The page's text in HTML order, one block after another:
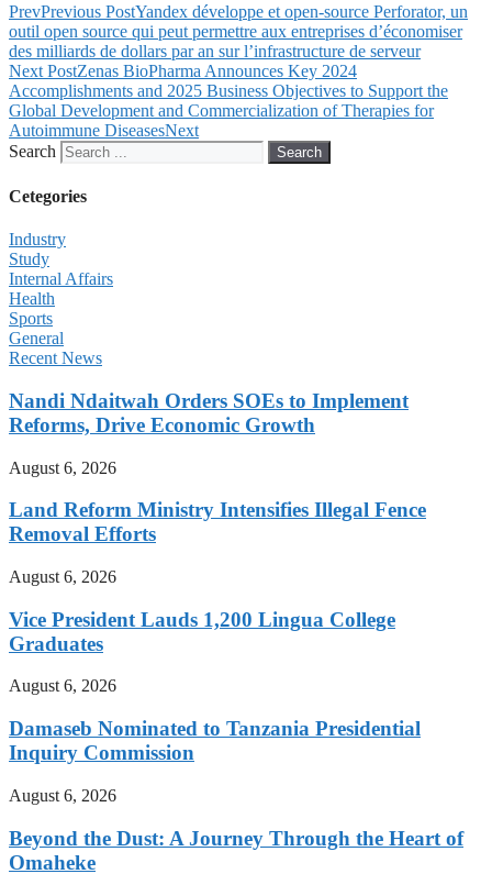
PrevPrevious PostYandex développe et open-source Perforator, un
outil open source qui peut permettre aux entreprises d’économiser
des milliards de dollars par an sur l’infrastructure de serveur
Next PostZenas BioPharma Announces Key 2024
Accomplishments and 2025 Business Objectives to Support the
Global Development and Commercialization of Therapies for
Autoimmune DiseasesNext
Search
Search
Cetegories
Industry
Study
Internal Affairs
Health
Sports
General
Recent News
Nandi Ndaitwah Orders SOEs to Implement
Reforms, Drive Economic Growth
August 6, 2026
Land Reform Ministry Intensifies Illegal Fence
Removal Efforts
August 6, 2026
Vice President Lauds 1,200 Lingua College
Graduates
August 6, 2026
Damaseb Nominated to Tanzania Presidential
Inquiry Commission
August 6, 2026
Beyond the Dust: A Journey Through the Heart of
Omaheke